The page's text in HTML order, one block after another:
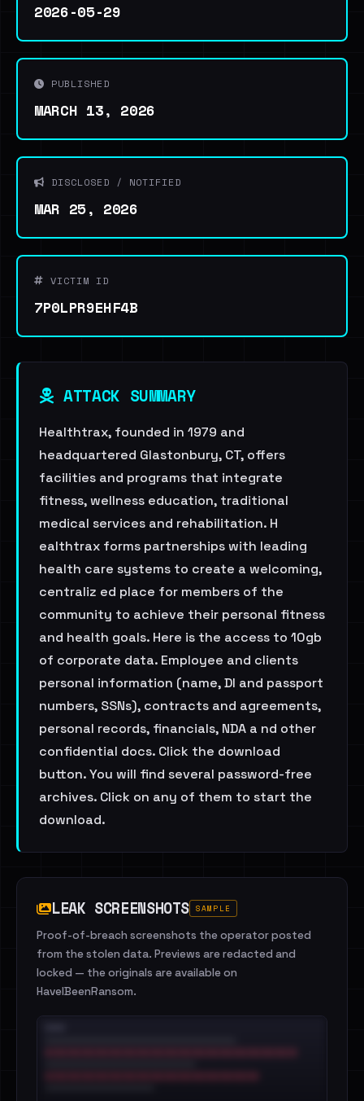
2026-05-29
PUBLISHED
MARCH 13, 2026
DISCLOSED / NOTIFIED
MAR 25, 2026
VICTIM ID
7P0LPR9EHF4B
ATTACK SUMMARY
Healthtrax, founded in 1979 and
headquartered Glastonbury, CT, offers
facilities and programs that integrate
fitness, wellness education, traditional
medical services and rehabilitation. H
ealthtrax forms partnerships with leading
health care systems to create a welcoming,
centraliz ed place for members of the
community to achieve their personal fitness
and health goals. Here is the access to 10gb
of corporate data. Employee and clients
personal information (name, Dl and passport
numbers, SSNs), contracts and agreements,
personal records, financials, NDA a nd other
confidential docs. Click the download
button. You will find several password-free
archives. Click on any of them to start the
download.
LEAK SCREENSHOTS SAMPLE
Proof-of-breach screenshots the operator posted
from the stolen data. Previews are redacted and
locked — the originals are available on
HaveIBeenRansom.